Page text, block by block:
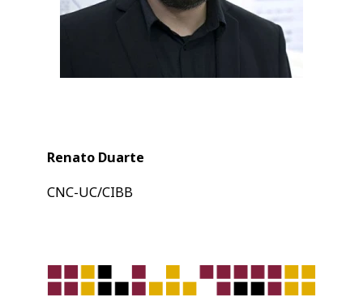
Renato Duarte
CNC-UC/CIBB